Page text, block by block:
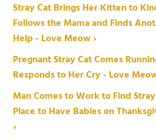
Stray Cat Brings Her Kitten to
Follows the Mama and Finds
Help - Love Meow ›
Pregnant Stray Cat Comes
Responds to Her Cry - Love
Man Comes to Work to Find
Place to Have Babies on
›